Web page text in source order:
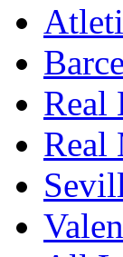
Real
Real